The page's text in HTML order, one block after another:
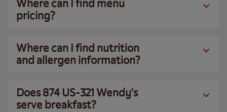
Where can I find menu
pricing?
Where can I find nutrition
and allergen information?
Does 874 US-321 Wendy’s
serve breakfast?